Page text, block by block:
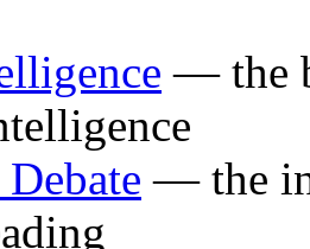
— the
— the